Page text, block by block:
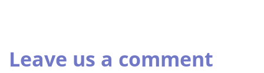
Leave us a comment